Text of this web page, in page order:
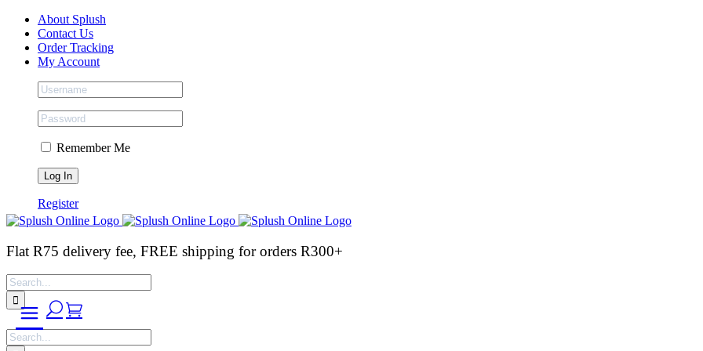
Skip
content
Facebook
Instagram
Tiktok About Splush
Contact Us
Order Tracking
My Account
Remember Me
Register
Flat R75 delivery fee, FREE shipping for orders R300+
Search
for:
Search